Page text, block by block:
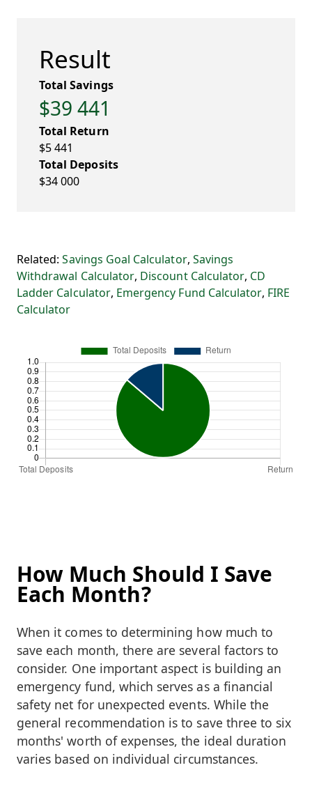
Result
Total Savings
$39 441
Total Return
$5 441
Total Deposits
$34 000
Related:Savings Goal Calculator, Savings
Withdrawal Calculator, Discount Calculator, CD
Ladder Calculator, Emergency Fund Calculator, FIRE
Calculator
How Much Should I Save
Each Month?
When it comes to determining how much to
save each month, there are several factors to
consider. One important aspect is building an
emergency fund, which serves as a financial
safety net for unexpected events. While the
general recommendation is to save three to six
months' worth of expenses, the ideal duration
varies based on individual circumstances.